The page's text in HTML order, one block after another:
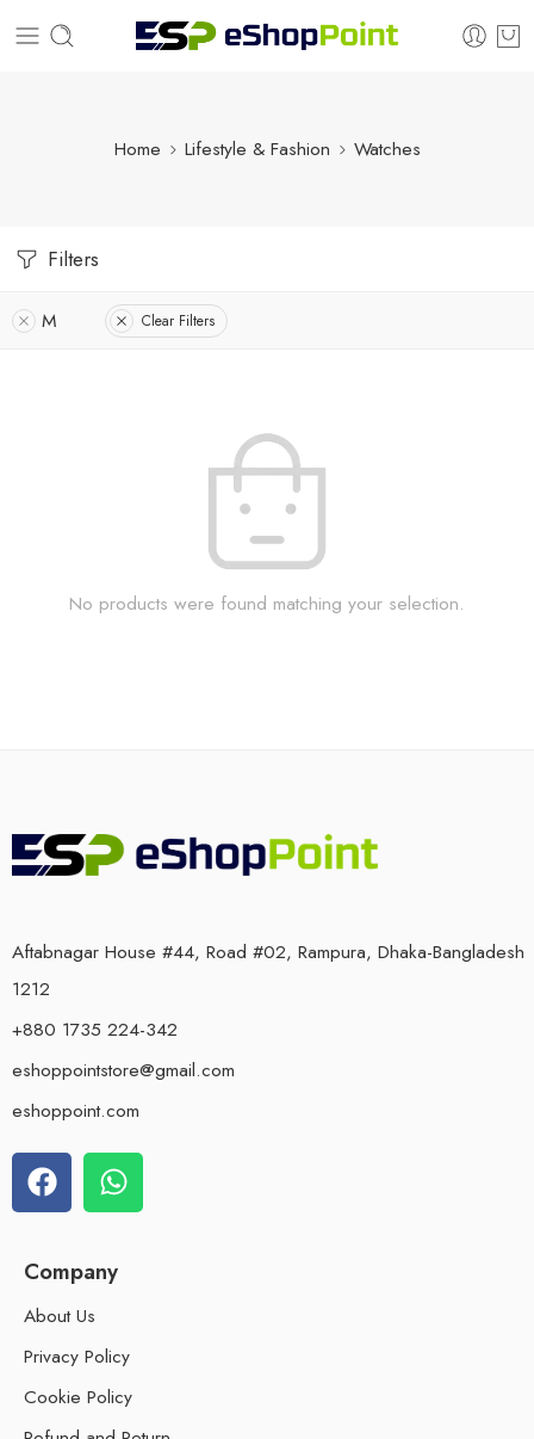
Home Lifestyle & Fashion Watches
Filters
M Clear Filters
No products were found matching your selection.
Aftabnagar House #44, Road #02, Rampura, Dhaka-Bangladesh
1212
+880 1735 224-342
eshoppointstore@gmail.com
eshoppoint.com
Company
About Us
Privacy Policy
Cookie Policy